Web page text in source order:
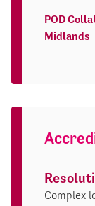
POD
Midlands
Complex